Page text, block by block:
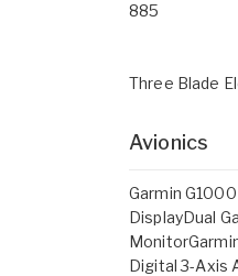
885
Three Blade
Avionics
Garmin
DisplayDual
Digital 3-Axis